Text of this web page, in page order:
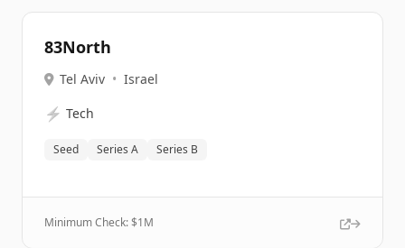
83North
Tel Aviv • Israel
⚡ Tech
Seed Series A Series B
Minimum Check: $1M